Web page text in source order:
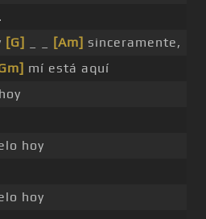
[G] [Am] sinceramente,
mí está aquí
hoy
hoy